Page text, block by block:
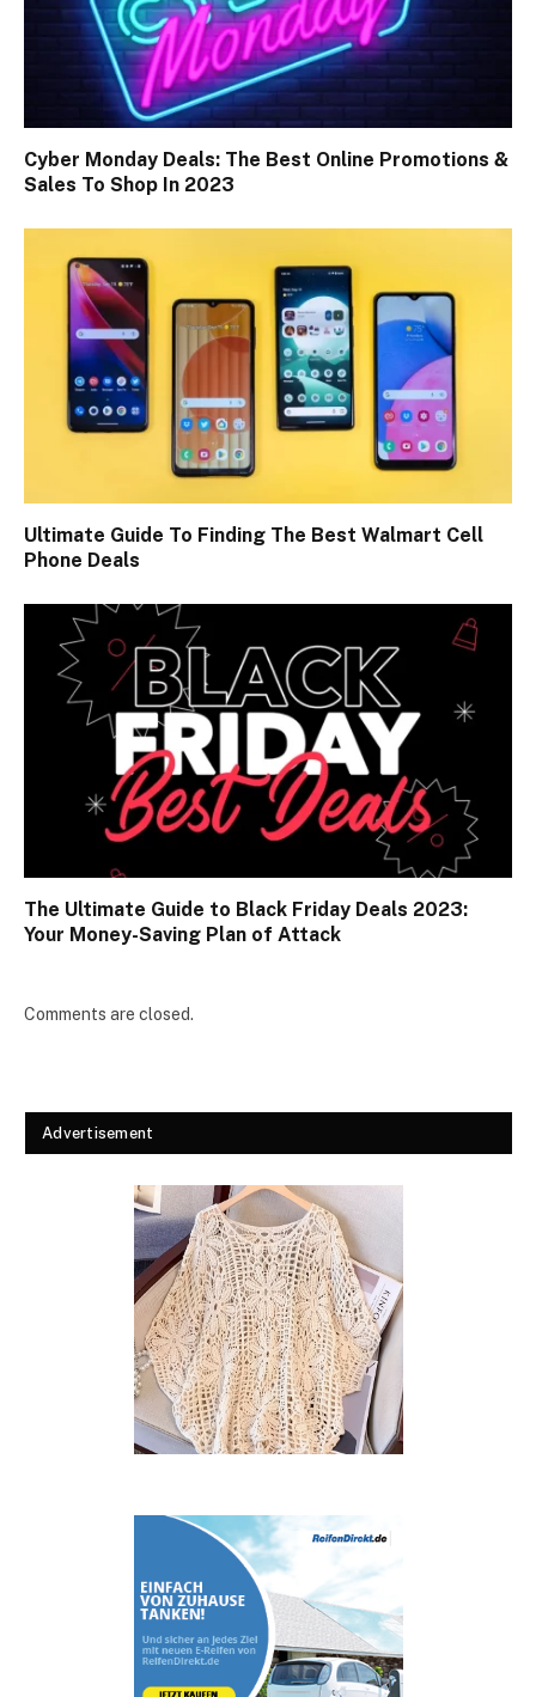
Cyber Monday Deals: The Best Online Promotions &
Sales To Shop In 2023
Ultimate Guide To Finding The Best Walmart Cell
Phone Deals
The Ultimate Guide to Black Friday Deals 2023:
Your Money-Saving Plan of Attack
Comments are closed.
Advertisement